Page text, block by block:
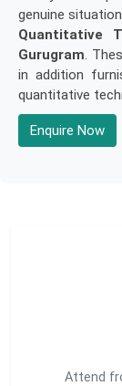
genuine
Quantitative
Gurugram.
in addition
quantitative
Enquire Now
Attend